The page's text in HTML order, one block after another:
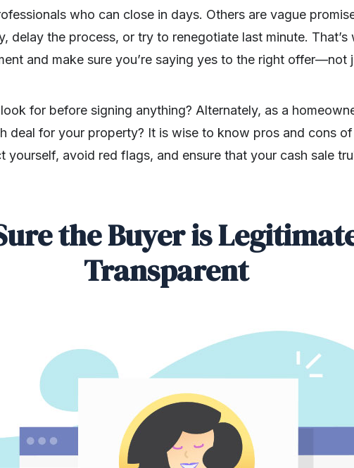
who can close in days. Others are vague
delay the process, or try to renegotiate last minute. That’s
and make sure you’re saying yes to the right offer—not
for before signing anything? Alternately, as a
deal for your property? It is wise to know pros and cons
yourself, avoid red flags, and ensure that your cash sale
the Buyer is
Transparent